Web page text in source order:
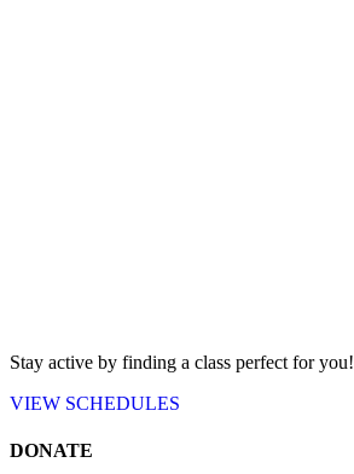
Stay active by finding a class perfect for you!
VIEW SCHEDULES
DONATE